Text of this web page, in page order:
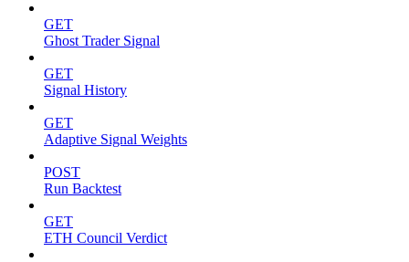
GET
Ghost Trader Signal
GET
Signal History
GET
Adaptive Signal Weights
POST
Run Backtest
GET
ETH Council Verdict